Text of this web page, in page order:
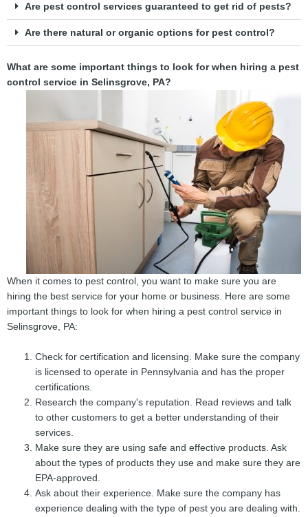
Are pest control services guaranteed to get rid of pests?
Are there natural or organic options for pest control?
What are some important things to look for when hiring a pest
control service in Selinsgrove, PA?
When it comes to pest control, you want to make sure you are
hiring the best service for your home or business. Here are some
important things to look for when hiring a pest control service in
Selinsgrove, PA:
Check for certification and licensing. Make sure the company
is licensed to operate in Pennsylvania and has the proper
certifications.
Research the company's reputation. Read reviews and talk
to other customers to get a better understanding of their
services.
Make sure they are using safe and effective products. Ask
about the types of products they use and make sure they are
EPA-approved.
Ask about their experience. Make sure the company has
experience dealing with the type of pest you are dealing with.